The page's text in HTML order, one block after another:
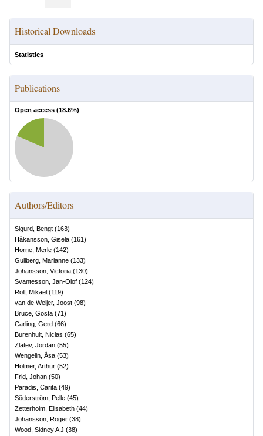
Historical Downloads
Statistics
Publications
Open access (18.6%)
Authors/Editors
Sigurd, Bengt (163)
Håkansson, Gisela (161)
Horne, Merle (142)
Gullberg, Marianne (133)
Johansson, Victoria (130)
Svantesson, Jan-Olof (124)
Roll, Mikael (119)
van de Weijer, Joost (98)
Bruce, Gösta (71)
Carling, Gerd (66)
Burenhult, Niclas (65)
Zlatev, Jordan (55)
Wengelin, Åsa (53)
Holmer, Arthur (52)
Frid, Johan (50)
Paradis, Carita (49)
Söderström, Pelle (45)
Zetterholm, Elisabeth (44)
Johansson, Roger (38)
Wood, Sidney A J (38)